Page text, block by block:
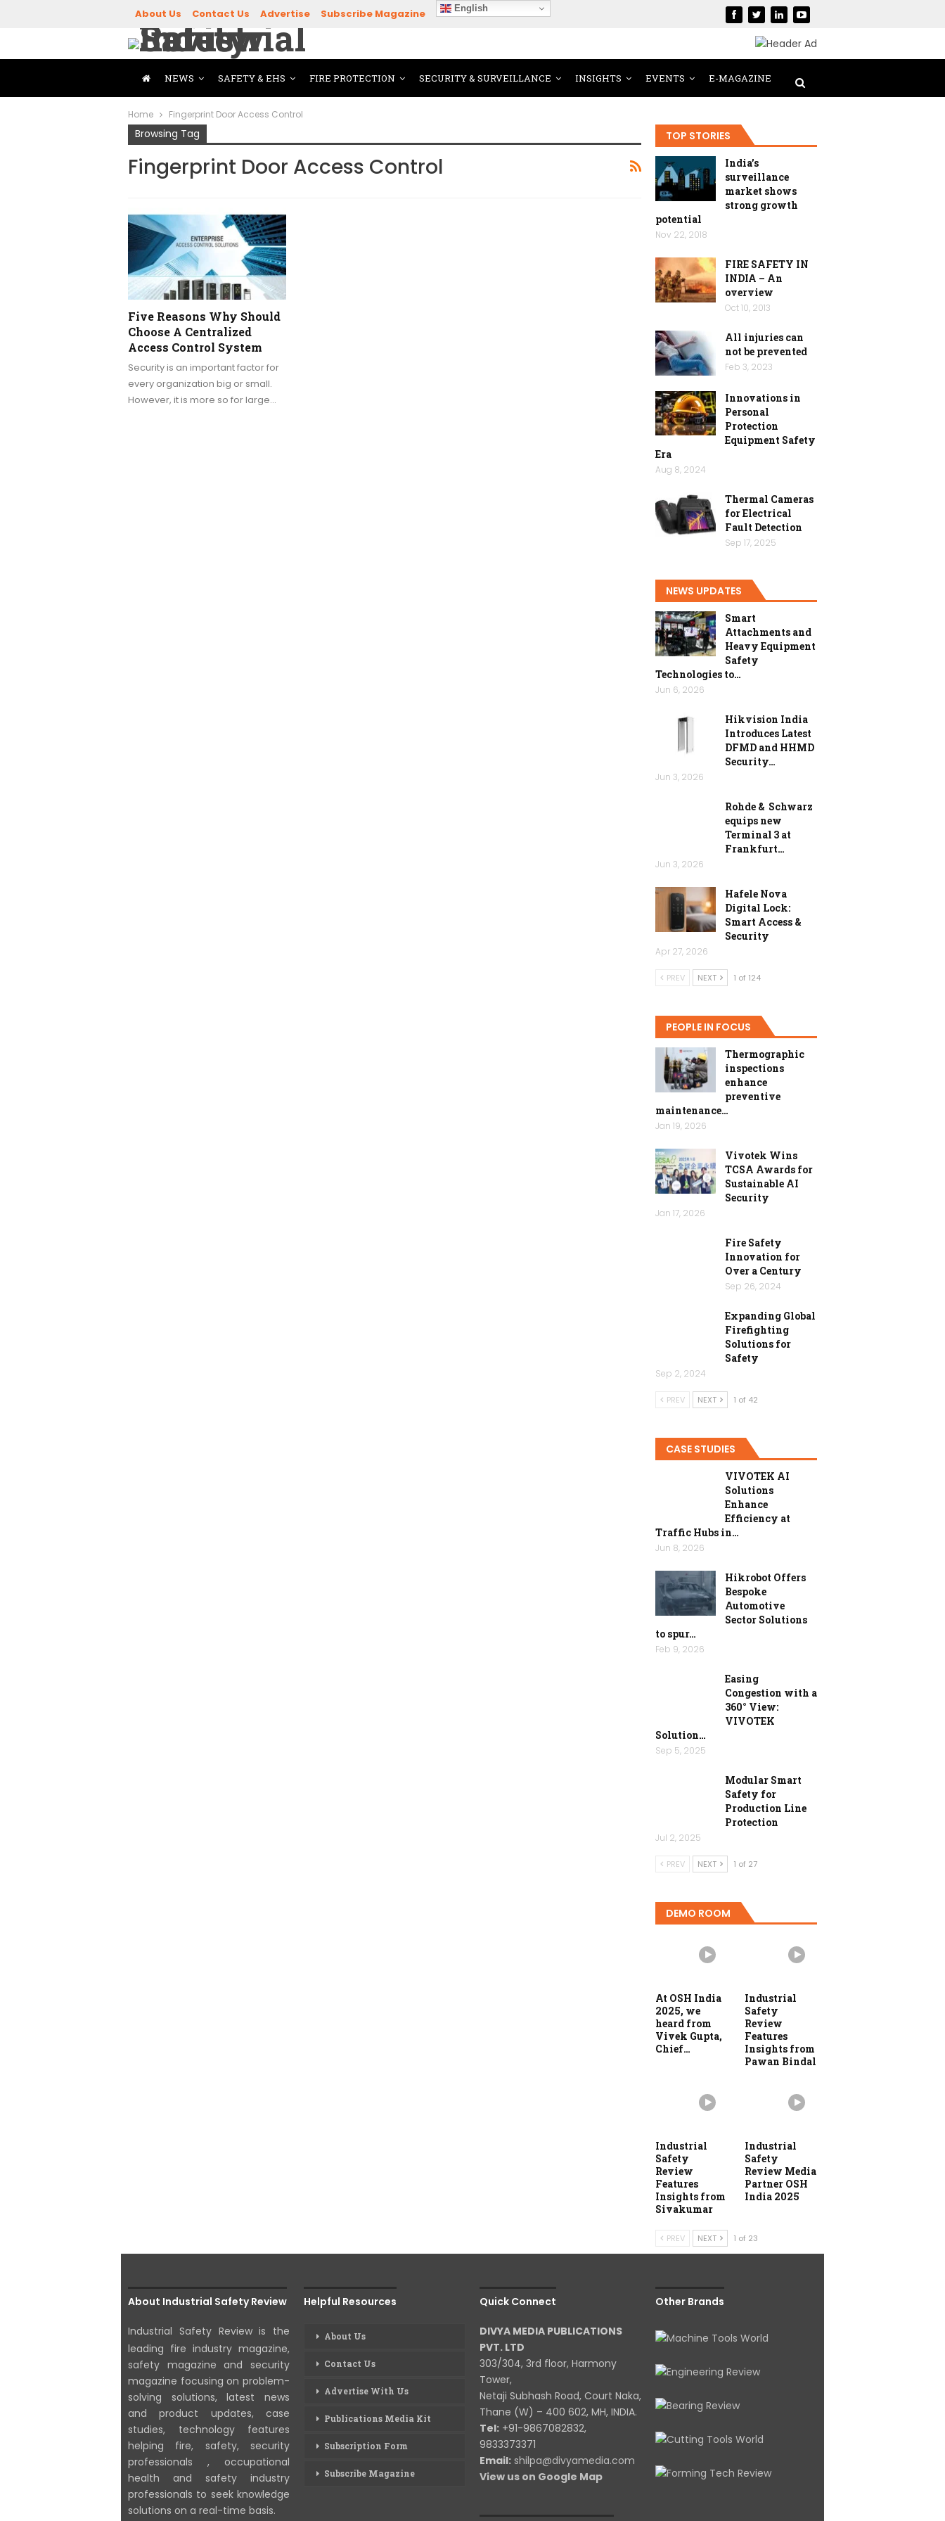
About Us Contact Us Advertise Subscribe Magazine English
NEWS SAFETY & EHS FIRE PROTECTION SECURITY & SURVEILLANCE INSIGHTS EVENTS E-MAGAZINE
Home Fingerprint Door Access Control
Browsing Tag
Fingerprint Door Access Control
Five Reasons Why Should
Choose A Centralized
Access Control System
Security is an important factor for
every organization big or small.
However, it is more so for large…
TOP STORIES
India’s
surveillance
market shows
strong growth
potential
Nov 22, 2018
FIRE SAFETY IN
INDIA – An
overview
Oct 10, 2013
All injuries can
not be prevented
Feb 3, 2023
Innovations in
Personal
Protection
Equipment Safety
Era
Aug 8, 2024
Thermal Cameras
for Electrical
Fault Detection
Sep 17, 2025
NEWS UPDATES
Smart
Attachments and
Heavy Equipment
Safety
Technologies to…
Jun 6, 2026
Hikvision India
Introduces Latest
DFMD and HHMD
Security…
Jun 3, 2026
Rohde & Schwarz
equips new
Terminal 3 at
Frankfurt…
Jun 3, 2026
Hafele Nova
Digital Lock:
Smart Access &
Security
Apr 27, 2026
PREV NEXT 1 of 124
PEOPLE IN FOCUS
Thermographic
inspections
enhance
preventive
maintenance…
Jan 19, 2026
Vivotek Wins
TCSA Awards for
Sustainable AI
Security
Jan 17, 2026
Fire Safety
Innovation for
Over a Century
Sep 26, 2024
Expanding Global
Firefighting
Solutions for
Safety
Sep 2, 2024
PREV NEXT 1 of 42
CASE STUDIES
VIVOTEK AI
Solutions
Enhance
Efficiency at
Traffic Hubs in…
Jun 8, 2026
Hikrobot Offers
Bespoke
Automotive
Sector Solutions
to spur…
Feb 9, 2026
Easing
Congestion with a
360° View:
VIVOTEK
Solution…
Sep 5, 2025
Modular Smart
Safety for
Production Line
Protection
Jul 2, 2025
PREV NEXT 1 of 27
DEMO ROOM
At OSH India
2025, we
heard from
Vivek Gupta,
Chief…
Industrial
Safety
Review
Features
Insights from
Pawan Bindal
Industrial
Safety
Review
Features
Insights from
Sivakumar
Industrial
Safety
Review Media
Partner OSH
India 2025
PREV NEXT 1 of 23
About Industrial Safety Review
Industrial Safety Review is the
leading fire industry magazine,
safety magazine and security
magazine focusing on problem-
solving solutions, latest news
and product updates, case
studies, technology features
helping fire, safety, security
professionals , occupational
health and safety industry
professionals to seek knowledge
solutions on a real-time basis.
Helpful Resources
About Us
Contact Us
Advertise With Us
Publications Media Kit
Subscription Form
Subscribe Magazine
Quick Connect
DIVYA MEDIA PUBLICATIONS
PVT. LTD
303/304, 3rd floor, Harmony
Tower,
Netaji Subhash Road, Court Naka,
Thane (W) – 400 602, MH, INDIA.
Tel: +91-9867082832,
9833373371
Email: shilpa@divyamedia.com
View us on Google Map
Other Brands